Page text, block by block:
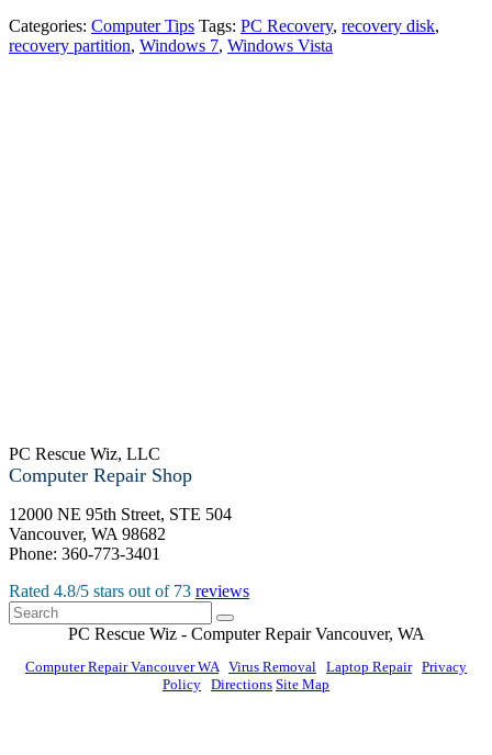
Categories: Computer Tips Tags: PC Recovery, recovery disk,
recovery partition, Windows 7, Windows Vista
PC Rescue Wiz, LLC
Computer Repair Shop
12000 NE 95th Street, STE 504
Vancouver, WA 98682
Phone: 360-773-3401
Rated 4.8/5 stars out of 73 reviews
PC Rescue Wiz - Computer RepairVancouver, WA
Computer Repair Vancouver WA| Virus Removal Laptop Repair| Privacy
Policy Directions Site Map